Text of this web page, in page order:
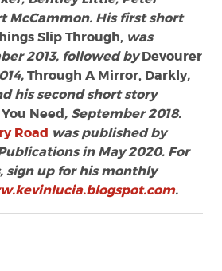
McCammon. His first short
Slip Through, was
2013, followed byDevourer
Through A Mirror, Darkly,
his second short story
Need, September 2018.
Road was published by
in May 2020. For
sign up for his monthly
.